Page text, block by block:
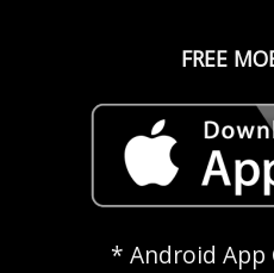
FREE
* Android App